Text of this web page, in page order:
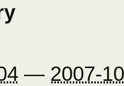
— 2007-